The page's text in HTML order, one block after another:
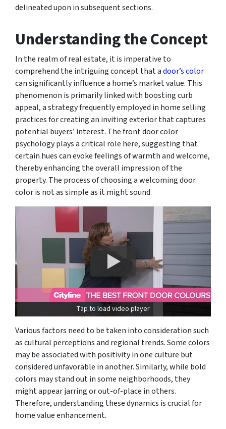
delineated upon in subsequent sections.
Understanding the Concept
In the realm of real estate, it is imperative to
comprehend the intriguing concept that adoor’s color
can significantly influence a home’s market value. This
phenomenon is primarily linked with boosting curb
appeal, a strategy frequently employed in home selling
practices for creating an inviting exterior that captures
potential buyers’ interest. The front door color
psychology plays a critical role here, suggesting that
certain hues can evoke feelings of warmth and welcome,
thereby enhancing the overall impression of the
property. The process of choosing a welcoming door
color is not as simple as it might sound.
Tap to load video player
Various factors need to be taken into consideration such
as cultural perceptions and regional trends. Some colors
may be associated with positivity in one culture but
considered unfavorable in another. Similarly, while bold
colors may stand out in some neighborhoods, they
might appear jarring or out-of-place in others.
Therefore, understanding these dynamics is crucial for
home value enhancement.